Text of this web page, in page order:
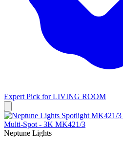
Expert Pick forLIVING ROOM
Neptune Lights